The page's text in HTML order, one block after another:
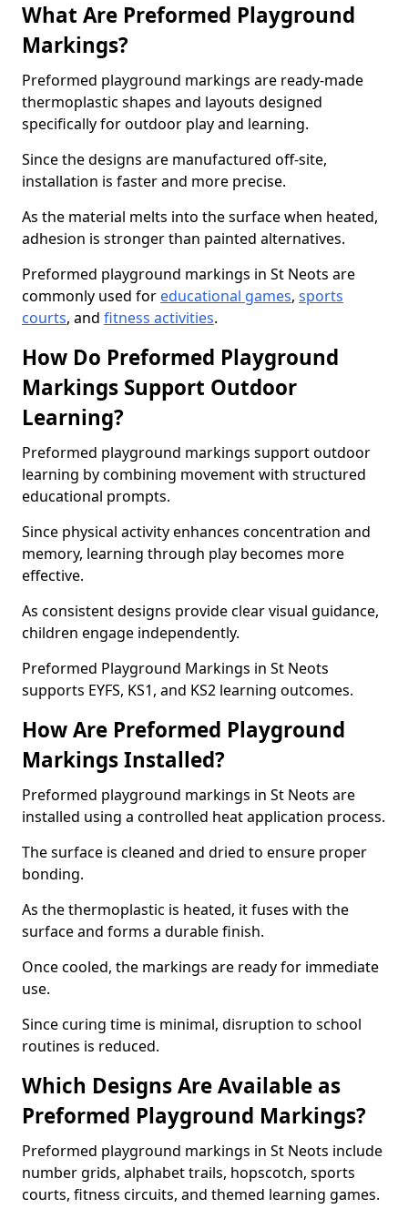
What Are Preformed Playground
Markings?
Preformed playground markings are ready-made
thermoplastic shapes and layouts designed
specifically for outdoor play and learning.
Since the designs are manufactured off-site,
installation is faster and more precise.
As the material melts into the surface when heated,
adhesion is stronger than painted alternatives.
Preformed playground markings in St Neots are
commonly used for educational games, sports
courts, and fitness activities.
How Do Preformed Playground
Markings Support Outdoor
Learning?
Preformed playground markings support outdoor
learning by combining movement with structured
educational prompts.
Since physical activity enhances concentration and
memory, learning through play becomes more
effective.
As consistent designs provide clear visual guidance,
children engage independently.
Preformed Playground Markings in St Neots
supports EYFS, KS1, and KS2 learning outcomes.
How Are Preformed Playground
Markings Installed?
Preformed playground markings in St Neots are
installed using a controlled heat application process.
The surface is cleaned and dried to ensure proper
bonding.
As the thermoplastic is heated, it fuses with the
surface and forms a durable finish.
Once cooled, the markings are ready for immediate
use.
Since curing time is minimal, disruption to school
routines is reduced.
Which Designs Are Available as
Preformed Playground Markings?
Preformed playground markings in St Neots include
number grids, alphabet trails, hopscotch, sports
courts, fitness circuits, and themed learning games.